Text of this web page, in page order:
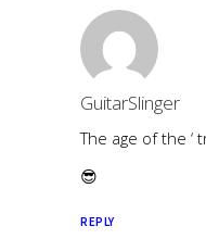
GuitarSlinger
The age of the ‘
😎
REPLY